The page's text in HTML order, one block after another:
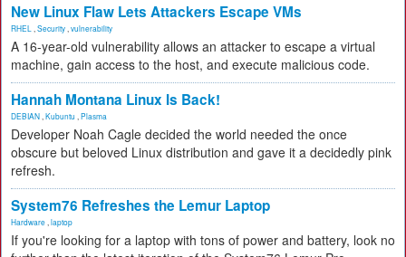
New Linux Flaw Lets Attackers Escape VMs
RHEL Security vulnerability
A 16-year-old vulnerability allows an attacker to escape a virtual
machine, gain access to the host, and execute malicious code.
Hannah Montana Linux Is Back!
DEBIAN Kubuntu Plasma
Developer Noah Cagle decided the world needed the once
obscure but beloved Linux distribution and gave it a decidedly pink
refresh.
System76 Refreshes the Lemur Laptop
Hardware laptop
If you're looking for a laptop with tons of power and battery, look no